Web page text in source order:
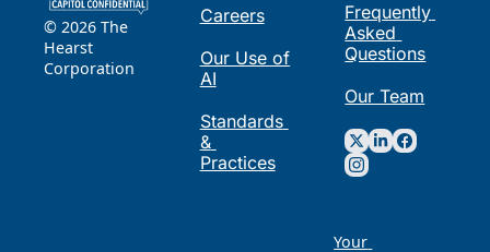
© 2026 The
Hearst
Corporation
Careers
Our Use of
AI
Standards
&
Practices
Frequently
Asked
Questions
Our Team
Your